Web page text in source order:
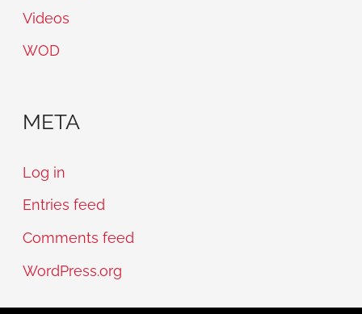
Videos
WOD
META
Log in
Entries feed
Comments feed
WordPress.org